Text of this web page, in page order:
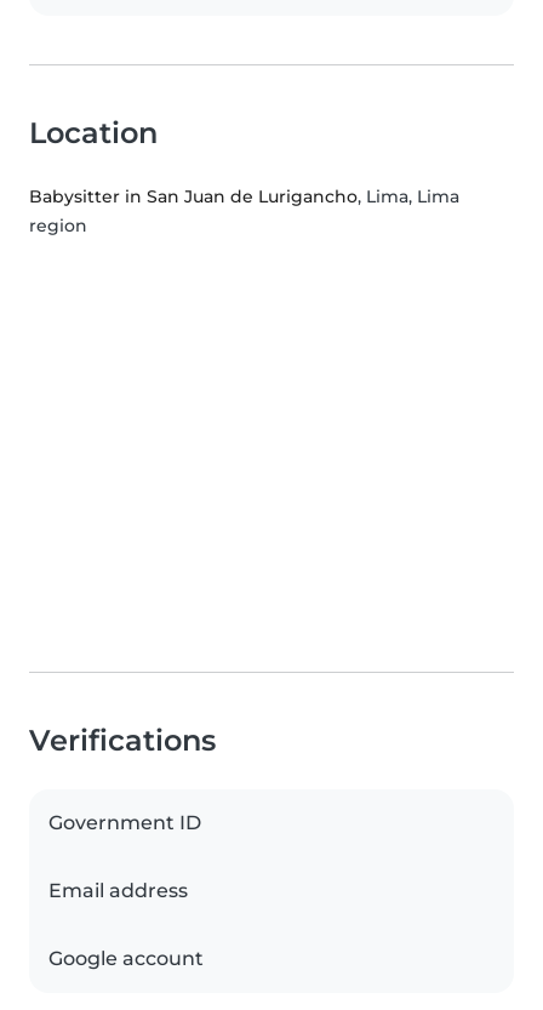
Location
Babysitter in San Juan de Lurigancho, Lima, Lima
region
Verifications
Government ID
Email address
Google account